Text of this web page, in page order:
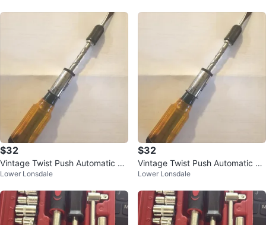
$32
Vintage Twist Push Automatic Sc
rewdriver w/ 4 Bits
Lower Lonsdale
$32
Vintage Twist Push Automatic Sc
rewdriver w/ 4 Bits
Lower Lonsdale